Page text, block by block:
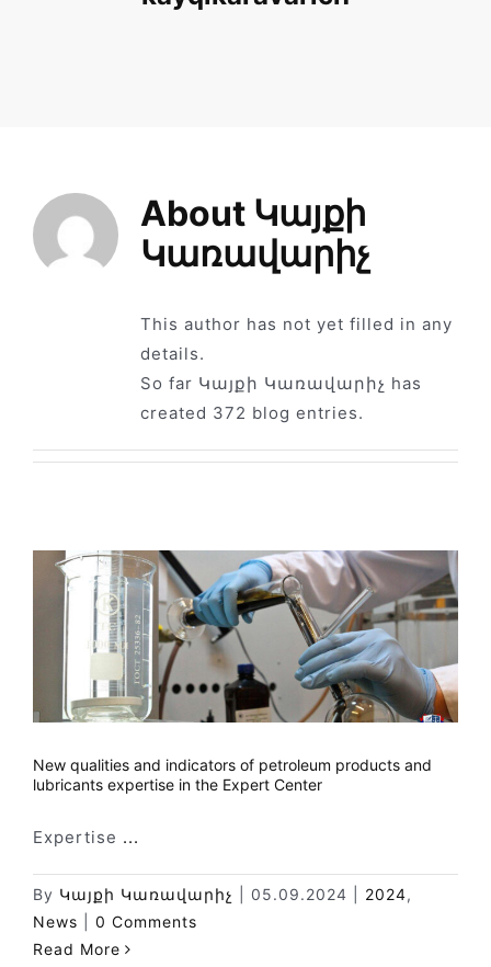
About Կայքի
Կառավարիչ
This author has not yet filled in any
details.
So far Կայքի Կառավարիչ has
created 372 blog entries.
New qualities and indicators of petroleum products and
lubricants expertise in the Expert Center
Expertise ...
By Կայքի Կառավարիչ 05.09.2024 2024,
News
0 Comments
Read More